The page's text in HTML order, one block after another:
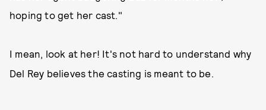
hoping to get her cast."
I mean, look at her! It's not hard to understand why
Del Rey believes the casting is meant to be.